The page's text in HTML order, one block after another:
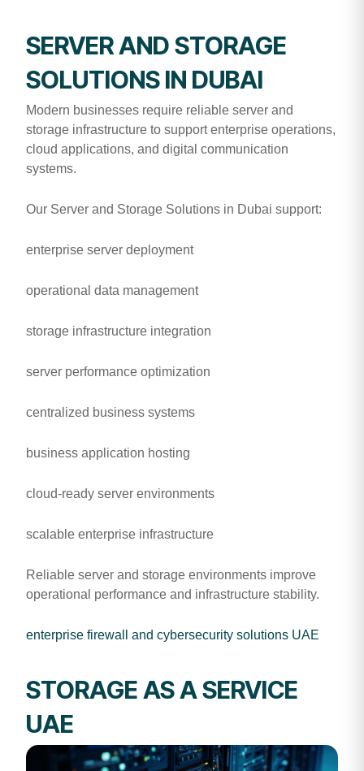
SERVER AND STORAGE
SOLUTIONS IN DUBAI
Modern businesses require reliable server and
storage infrastructure to support enterprise operations,
cloud applications, and digital communication
systems.
Our Server and Storage Solutions in Dubai support:
enterprise server deployment
operational data management
storage infrastructure integration
server performance optimization
centralized business systems
business application hosting
cloud-ready server environments
scalable enterprise infrastructure
Reliable server and storage environments improve
operational performance and infrastructure stability.
enterprise firewall and cybersecurity solutions UAE
STORAGE AS A SERVICE
UAE